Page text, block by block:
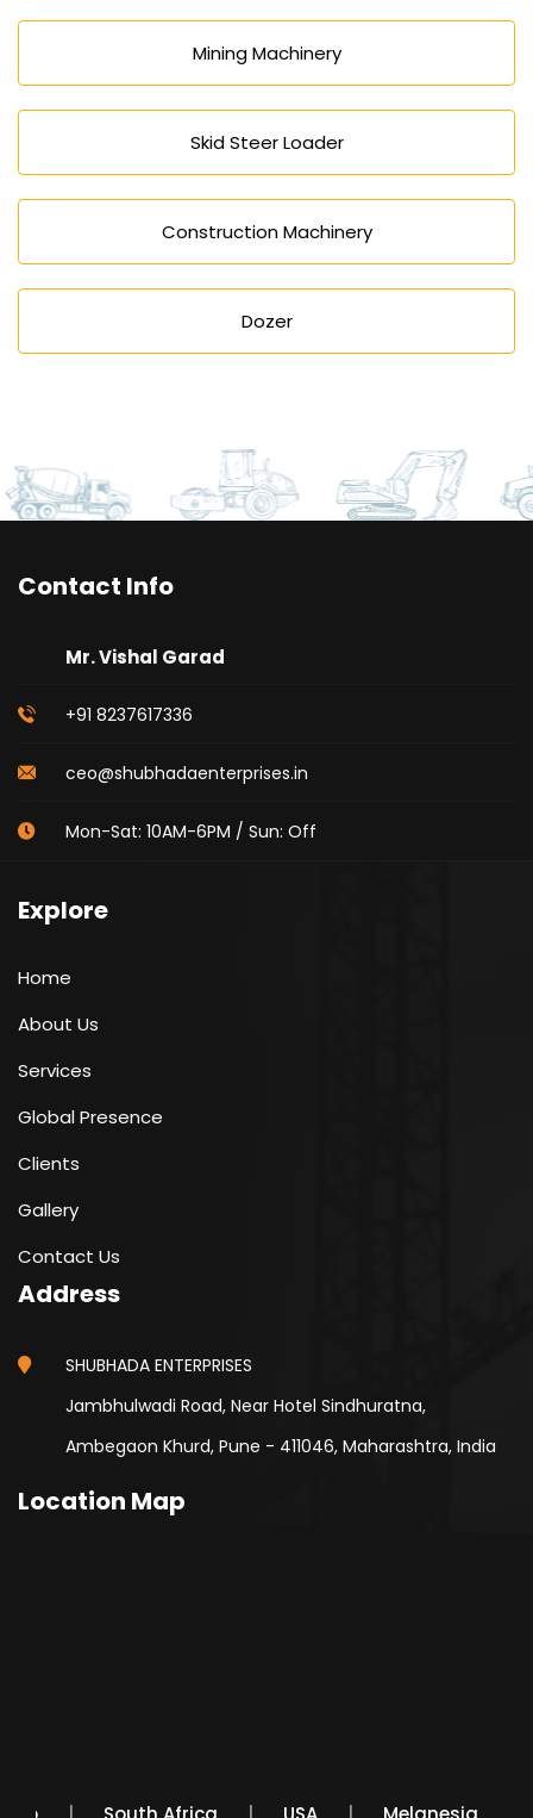
Mining Machinery
Skid Steer Loader
Construction Machinery
Dozer
Contact Info
Mr. Vishal Garad
+91 8237617336
ceo@shubhadaenterprises.in
Mon-Sat: 10AM-6PM / Sun: Off
Explore
Home
About Us
Services
Global Presence
Clients
Gallery
Contact Us
Address
SHUBHADA ENTERPRISES
Jambhulwadi Road, Near Hotel Sindhuratna,
Ambegaon Khurd, Pune - 411046, Maharashtra, India
Location Map